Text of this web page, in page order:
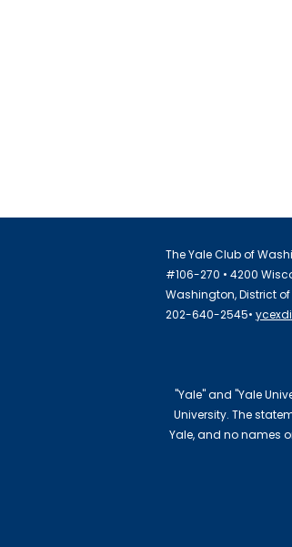
The Yale Club of
#106-270 • 4200
Washington, District
202-640-2545•
"Yale" and "Yale
University. The
Yale, and no names